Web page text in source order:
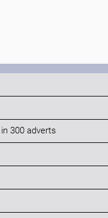
300 adverts